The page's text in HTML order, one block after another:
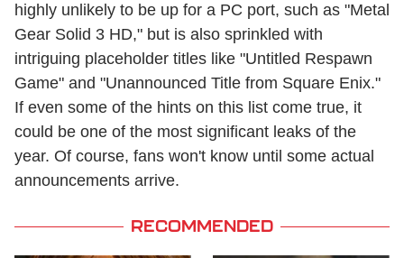
highly unlikely to be up for a PC port, such as "Metal
Gear Solid 3 HD," but is also sprinkled with
intriguing placeholder titles like "Untitled Respawn
Game" and "Unannounced Title from Square Enix."
If even some of the hints on this list come true, it
could be one of the most significant leaks of the
year. Of course, fans won't know until some actual
announcements arrive.
RECOMMENDED